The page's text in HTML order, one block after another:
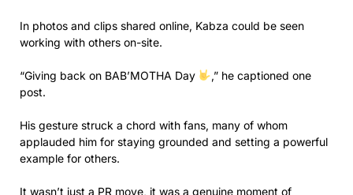
In photos and clips shared online, Kabza could be seen
working with others on-site.
“Giving back on BAB’MOTHA Day
,” he captioned one
post.
His gesture struck a chord with fans, many of whom
applauded him for staying grounded and setting a powerful
example for others.
It wasn’t just a PR move, it was a genuine moment of